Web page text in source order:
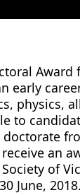
Award
early
physics,
to
an
of
June,